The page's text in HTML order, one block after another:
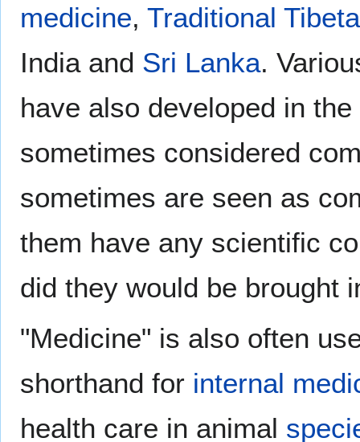
medicine, Traditional
India and Sri Lanka.
have also developed in
sometimes considered
sometimes are seen as
them have any scientific
did they would be brought
"Medicine" is also often
shorthand for internal
health care in animal